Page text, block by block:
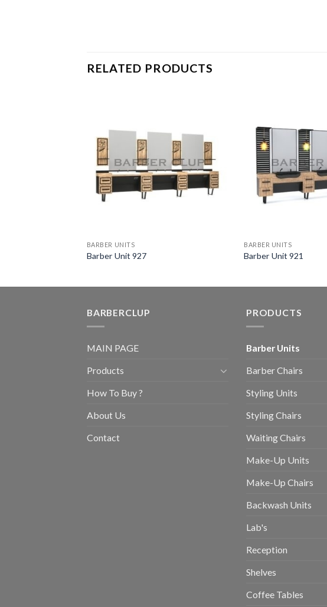
RELATED PRODUCTS
BARBER UNITS
Barber Unit 927
BARBER UNITS
Barber Unit 921
BARBERCLUP
MAIN PAGE
Products
How To Buy ?
About Us
Contact
PRODUCTS
Barber Units
Barber Chairs
Styling Units
Styling Chairs
Waiting Chairs
Make-Up Units
Make-Up Chairs
Backwash Units
Lab's
Reception
Shelves
Coffee Tables